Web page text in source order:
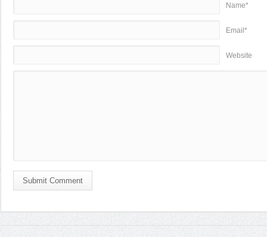
Name*
Email*
Website
Submit Comment